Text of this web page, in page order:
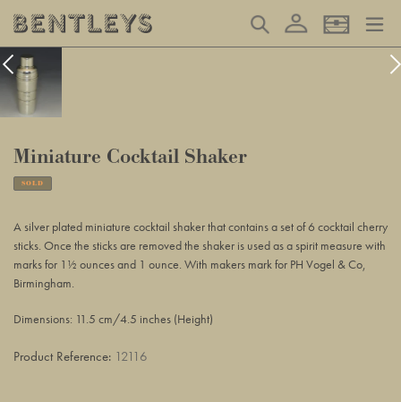
content
Search Log in Basket
Miniature Cocktail Shaker
SOLD
to
your
basket
A silver plated miniature cocktail shaker that contains a set of 6 cocktail cherry
sticks. Once the sticks are removed the shaker is used as a spirit measure with
marks for 1½ ounces and 1 ounce. With makers mark for PH Vogel & Co,
Birmingham.
Dimensions: 11.5 cm/4.5 inches (Height)
Product Reference: 12116